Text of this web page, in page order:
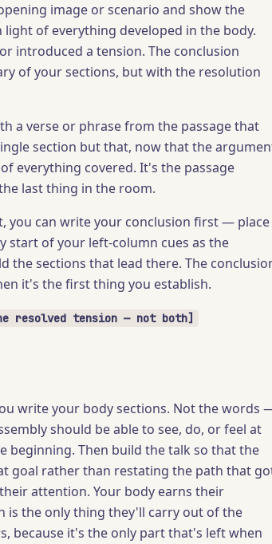
image or scenario and show the
of everything developed in the body.
introduced a tension. The conclusion
of your sections, but with the resolution
a verse or phrase from the passage that
section but that, now that the
everything covered. It's the passage
last thing in the room.
you can write your conclusion first — place
start of your left-column cues as the
sections that lead there. The
it's the first thing you establish.
resolved tension — not both]
write your body sections. Not the words
should be able to see, do, or feel at
beginning. Then build the talk so that the
goal rather than restating the path that
attention. Your body earns their
is the only thing they'll carry out of the
because it's the only part that's left when